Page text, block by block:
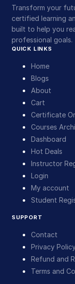
Transform your
certified learning
built to help you
professional goals.
QUICK LINKS
Home
Blogs
About
Cart
Certificate
Courses
Dashboard
Hot Deals
Instructor
Login
My account
Student
SUPPORT
Contact
Privacy
Refund and
Terms and